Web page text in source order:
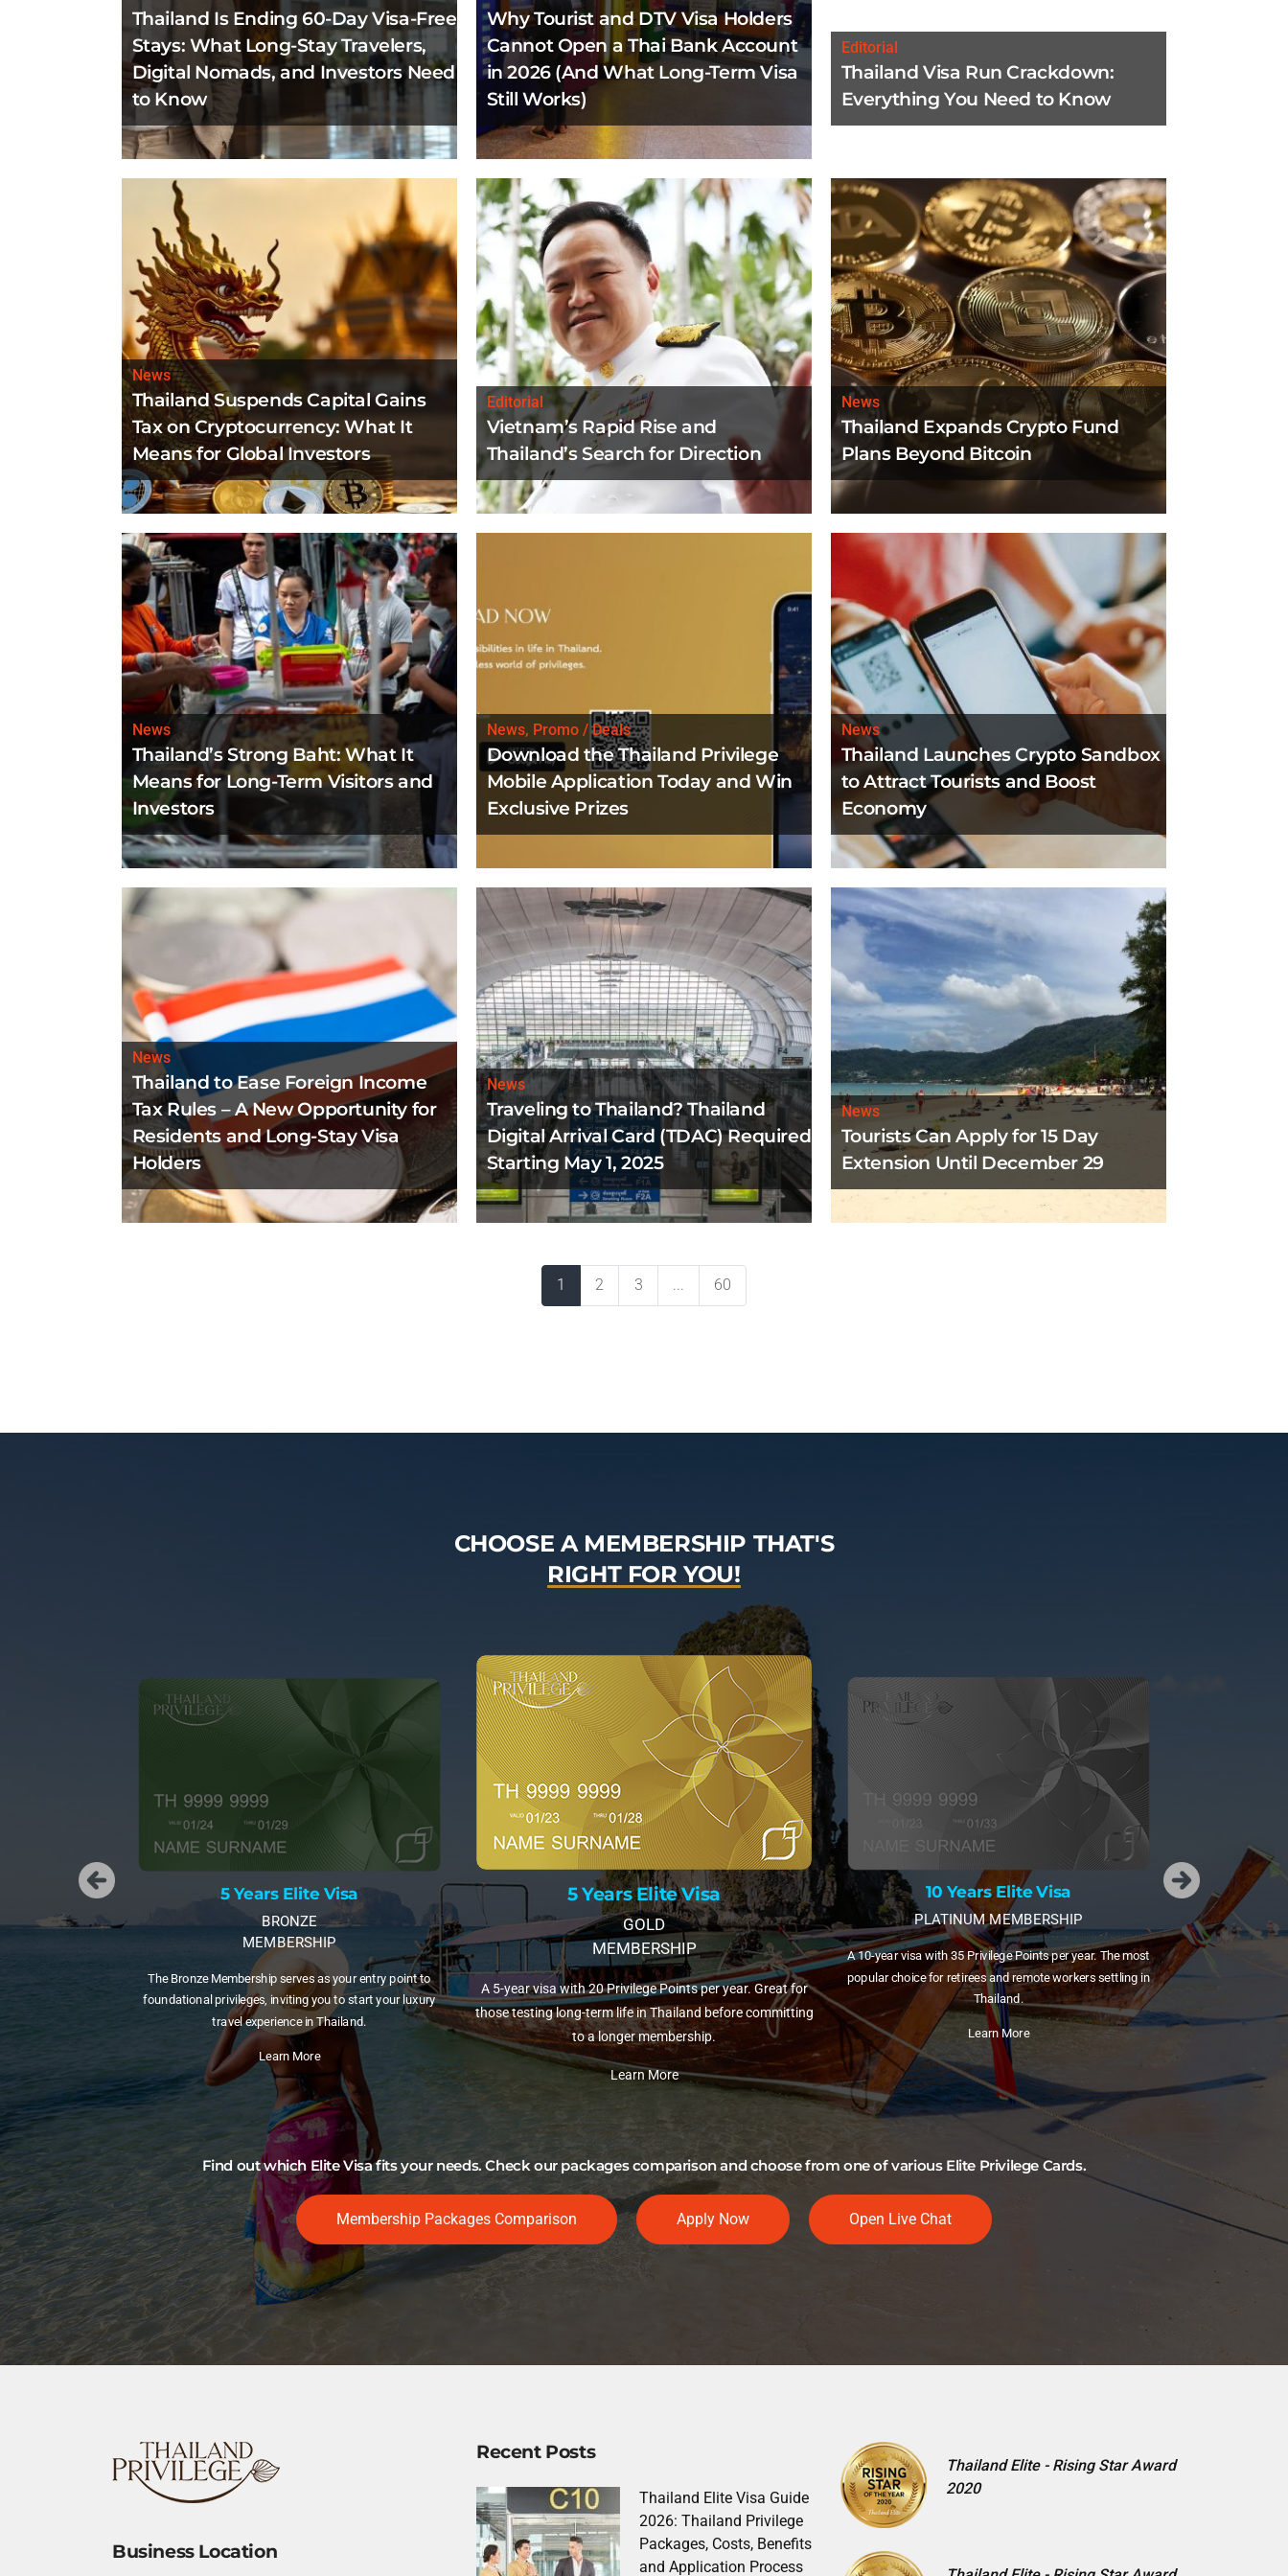
Thailand Is Ending 60-Day Visa-Free
Stays: What Long-Stay Travelers,
Digital Nomads, and Investors Need
to Know
Why Tourist and DTV Visa Holders
Cannot Open a Thai Bank Account
in 2026 (And What Long-Term Visa
Still Works)
Editorial
Thailand Visa Run Crackdown:
Everything You Need to Know
News
Thailand Suspends Capital Gains
Tax on Cryptocurrency: What It
Means for Global Investors
Editorial
Vietnam’s Rapid Rise and
Thailand’s Search for Direction
News
Thailand Expands Crypto Fund
Plans Beyond Bitcoin
News
Thailand’s Strong Baht: What It
Means for Long-Term Visitors and
Investors
News, Promo / Deals
Download the Thailand Privilege
Mobile Application Today and Win
Exclusive Prizes
News
Thailand Launches Crypto Sandbox
to Attract Tourists and Boost
Economy
News
Thailand to Ease Foreign Income
Tax Rules – A New Opportunity for
Residents and Long-Stay Visa
Holders
News
Traveling to Thailand? Thailand
Digital Arrival Card (TDAC) Required
Starting May 1, 2025
News
Tourists Can Apply for 15 Day
Extension Until December 29
1 2 3 ... 60
CHOOSE A MEMBERSHIP THAT'S
RIGHT FOR YOU!
Elite Visa
serves as your entry point to
you to start your luxury
5 Years Elite Visa
GOLD
MEMBERSHIP
A 5-year visa with 20 Privilege Points per year. Great for
those testing long-term life in Thailand before committing
to a longer membership.
Learn More
10 Years Elite Visa
PLATINUM MEMBERSHIP
A 10-year visa with 35 Privilege Points per year. The most
popular choice for retirees and remote workers settling in
Thailand.
Learn More
15 Years Elite Visa
DIAMOND MEMBERSHIP
A 15-year visa with 55 Privilege Points plus free domestic
flights via Bangkok Airways. Ideal for families and frequent
internal travellers.
Learn More
Find out which Elite Visa fits your needs. Check our packages comparison and choose from one of various Elite Privilege Cards.
Membership Packages Comparison Apply Now Open Live Chat
Business Location
Recent Posts
Thailand Elite Visa Guide
2026: Thailand Privilege
Packages, Costs, Benefits
and Application Process
Thailand Elite - Rising Star Award
2020